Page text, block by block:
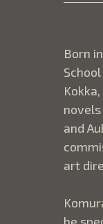
Born
and
art
he